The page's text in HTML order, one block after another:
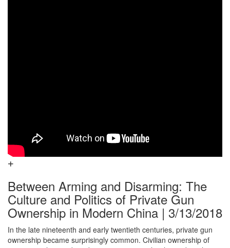
Between Arming and Disarming: The
Culture and Politics of Private Gun
Ownership in Modern China | 3/13/2018
In the late nineteenth and early twentieth centuries, private gun
ownership became surprisingly common. Civilian ownership of